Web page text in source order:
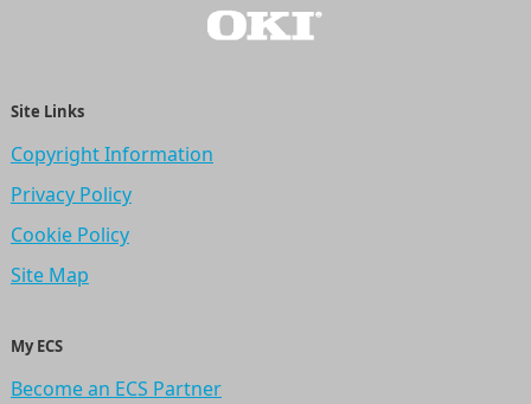
Site Links
Copyright Information
Privacy Policy
Cookie Policy
Site Map
My ECS
Become an ECS Partner